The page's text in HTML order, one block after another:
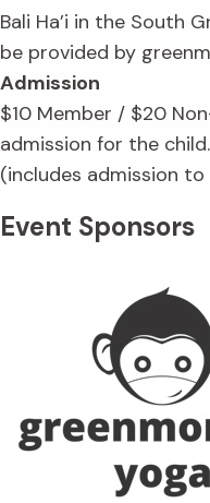
Bali Ha’i in the South
be provided by
Admission
$10 Member / $20
admission for the child.
(includes admission
Event Sponsors